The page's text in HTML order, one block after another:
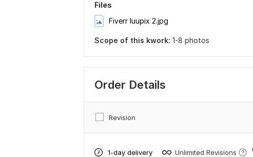
Files
Fiverr luupix 2.jpg
Scope of this kwork: 1-8 photos
Order Details
Revision
1-day delivery Unlimited Revisions